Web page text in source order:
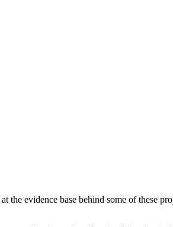
the evidence base behind some of these